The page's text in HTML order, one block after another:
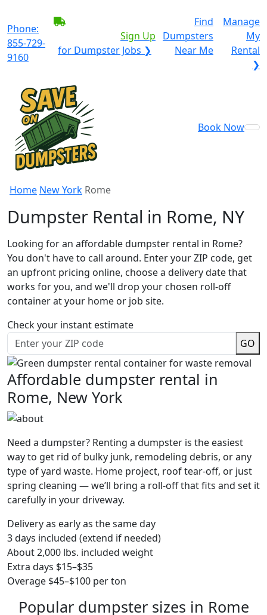
Phone:
855-729-
9160
Sign Up
for Dumpster Jobs ❯
Find
Dumpsters
Near Me
Manage
My
Rental
❯
Book Now
Home New York Rome
Dumpster Rental in Rome, NY
Looking for an affordable dumpster rental in Rome?
You don't have to call around. Enter your ZIP code, get
an upfront pricing online, choose a delivery date that
works for you, and we'll drop your chosen roll-off
container at your home or job site.
Check your instant estimate
GO
Affordable dumpster rental in
Rome, New York
Need a dumpster? Renting a dumpster is the easiest
way to get rid of bulky junk, remodeling debris, or any
type of yard waste. Home project, roof tear-off, or just
spring cleaning — we’ll bring a roll-off that fits and set it
carefully in your driveway.
Delivery as early as the same day
3 days included (extend if needed)
About 2,000 lbs. included weight
Extra days $15–$35
Overage $45–$100 per ton
Popular dumpster sizes in Rome